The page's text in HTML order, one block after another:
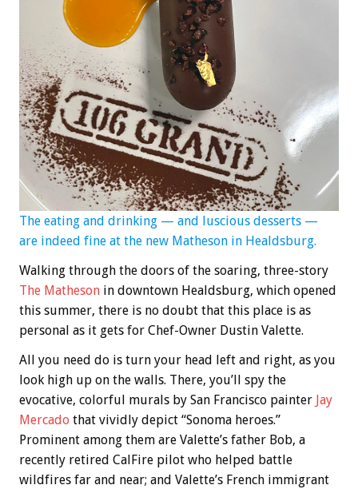
The eating and drinking — and luscious desserts —
are indeed fine at the new Matheson in Healdsburg.
Walking through the doors of the soaring, three-story
The Matheson in downtown Healdsburg, which opened
this summer, there is no doubt that this place is as
personal as it gets for Chef-Owner Dustin Valette.
All you need do is turn your head left and right, as you
look high up on the walls. There, you’ll spy the
evocative, colorful murals by San Francisco painter Jay
Mercado that vividly depict “Sonoma heroes.”
Prominent among them are Valette’s father Bob, a
recently retired CalFire pilot who helped battle
wildfires far and near; and Valette’s French immigrant